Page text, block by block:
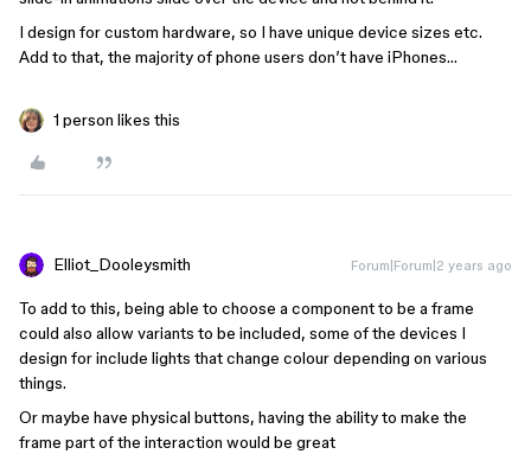
I design for custom hardware, so I have unique device sizes etc.
Add to that, the majority of phone users don’t have iPhones…
1 person likes this
Elliot_Dooleysmith Forum|Forum|2 years ago
To add to this, being able to choose a component to be a frame
could also allow variants to be included, some of the devices I
design for include lights that change colour depending on various
things.
Or maybe have physical buttons, having the ability to make the
frame part of the interaction would be great